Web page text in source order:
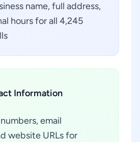
name, full address,
hours for all 4,245
Information
email
website URLs for